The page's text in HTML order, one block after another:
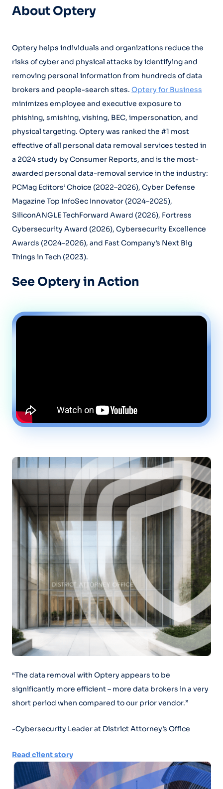
About Optery
Optery helps individuals and organizations reduce the
risks of cyber and physical attacks by identifying and
removing personal information from hundreds of data
brokers and people-search sites. Optery for Business
minimizes employee and executive exposure to
phishing, smishing, vishing, BEC, impersonation, and
physical targeting. Optery was ranked the #1 most
effective of all personal data removal services tested in
a 2024 study by Consumer Reports, and is the most-
awarded personal data-removal service in the industry:
PCMag Editors’ Choice (2022–2026), Cyber Defense
Magazine Top InfoSec Innovator (2024–2025),
SiliconANGLE TechForward Award (2026), Fortress
Cybersecurity Award (2026), Cybersecurity Excellence
Awards (2024–2026), and Fast Company’s Next Big
Things in Tech (2023).
See Optery in Action
“The data removal with Optery appears to be
significantly more efficient – more data brokers in a very
short period when compared to our prior vendor.”
-Cybersecurity Leader at District Attorney’s Office
Read client story